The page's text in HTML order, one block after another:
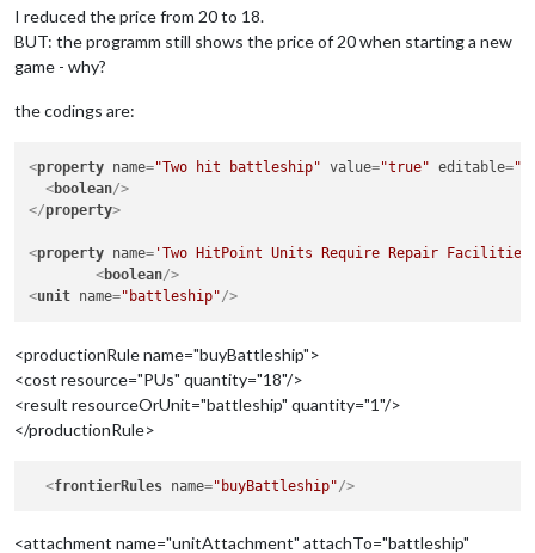
I reduced the price from 20 to 18.
BUT: the programm still shows the price of 20 when starting a new
game - why?
the codings are:
<property name="Two hit battleship" value="true" editable=
<boolean/>
</property>
<property name= 'Two HitPoint Units Require Repair
<boolean/>
<unit name="battleship"/>
<productionRule name="buyBattleship">
<cost resource="PUs" quantity="18"/>
<result resourceOrUnit="battleship" quantity="1"/>
</productionRule>
<frontierRules name="buyBattleship"/>
<attachment name="unitAttachment" attachTo="battleship"